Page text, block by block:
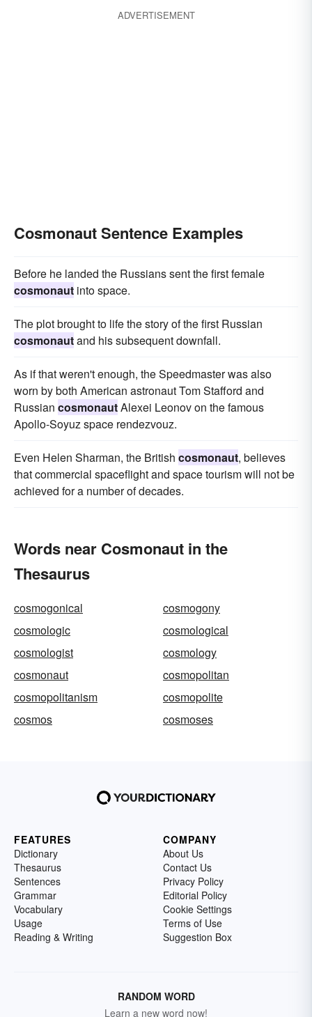
ADVERTISEMENT
Cosmonaut Sentence Examples
Before he landed the Russians sent the first female
cosmonaut into space.
The plot brought to life the story of the first Russian
cosmonautand his subsequent downfall.
As if that weren't enough, the Speedmaster was also
worn by both American astronaut Tom Stafford and
Russian cosmonautAlexei Leonov on the famous
Apollo-Soyuz space rendezvouz.
Even Helen Sharman, the British cosmonaut, believes
that commercial spaceflight and space tourism will not be
achieved for a number of decades.
Words near Cosmonaut in the
Thesaurus
cosmogonical
cosmogony
cosmologic
cosmological
cosmologist
cosmology
cosmonaut
cosmopolitan
cosmopolitanism
cosmopolite
cosmos
cosmoses
FEATURES
Dictionary
Thesaurus
Sentences
Grammar
Vocabulary
Usage
Reading & Writing
COMPANY
About Us
Contact Us
Privacy Policy
Editorial Policy
Cookie Settings
Terms of Use
Suggestion Box
RANDOM WORD
Learn a new word now!